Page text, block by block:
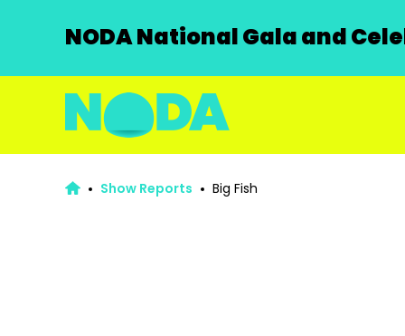
NODA National Gala and
Show Reports Big Fish